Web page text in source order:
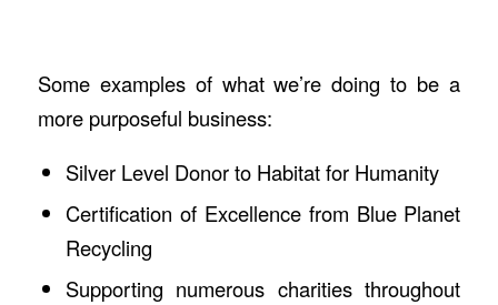
Some examples of what we’re doing to be a
more purposeful business:
Silver Level Donor to Habitat for Humanity
Certification of Excellence from Blue Planet
Recycling
Supporting numerous charities throughout